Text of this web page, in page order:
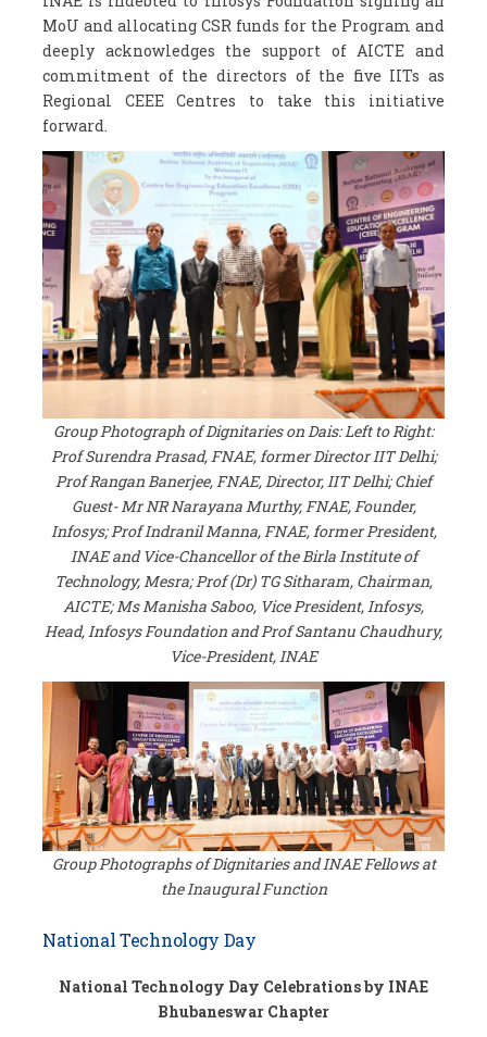
MoU and allocating CSR funds for the Program and
deeply acknowledges the support of AICTE and
commitment of the directors of the five IITs as
Regional CEEE Centres to take this initiative
forward.
Group Photograph of Dignitaries on Dais: Left to Right:
Prof Surendra Prasad, FNAE, former Director IIT Delhi;
Prof Rangan Banerjee, FNAE, Director, IIT Delhi; Chief
Guest- Mr NR Narayana Murthy, FNAE, Founder,
Infosys; Prof Indranil Manna, FNAE, former President,
INAE and Vice-Chancellor of the Birla Institute of
Technology, Mesra; Prof (Dr) TG Sitharam, Chairman,
AICTE; Ms Manisha Saboo, Vice President, Infosys,
Head, Infosys Foundation and Prof Santanu Chaudhury,
Vice-President, INAE
Group Photographs of Dignitaries and INAE Fellows at
the Inaugural Function
National Technology Day
National Technology Day Celebrations by INAE
Bhubaneswar Chapter